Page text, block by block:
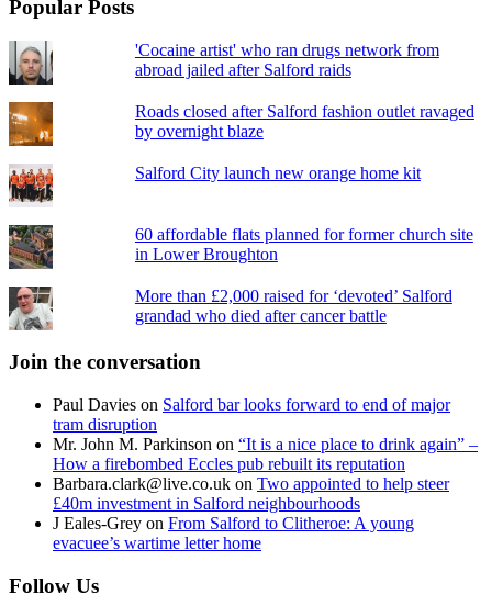
Popular Posts
'Cocaine artist' who ran drugs network from
abroad jailed after Salford raids
Roads closed after Salford fashion outlet ravaged
by overnight blaze
Salford City launch new orange home kit
60 affordable flats planned for former church site
in Lower Broughton
More than £2,000 raised for ‘devoted’ Salford
grandad who died after cancer battle
Join the conversation
Paul Davies on Salford bar looks forward to end of major
tram disruption
Mr. John M. Parkinson on “It is a nice place to drink again” –
How a firebombed Eccles pub rebuilt its reputation
Barbara.clark@live.co.uk on Two appointed to help steer
£40m investment in Salford neighbourhoods
J Eales-Grey on From Salford to Clitheroe: A young
evacuee’s wartime letter home
Follow Us